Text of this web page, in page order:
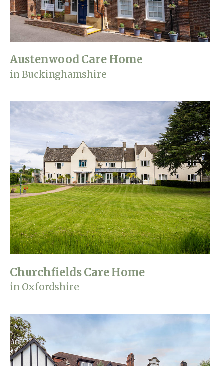
Austenwood Care Home
in Buckinghamshire
Churchfields Care Home
in Oxfordshire